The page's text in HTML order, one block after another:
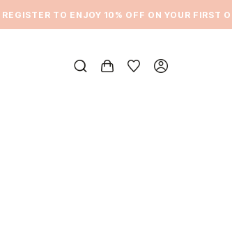
TO ENJOY 10% OFF ON YOUR FIRST